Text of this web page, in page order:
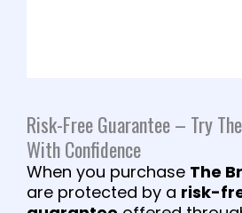
Risk-Free Guarantee – Try
With Confidence
When you purchase The
are protected by a risk-